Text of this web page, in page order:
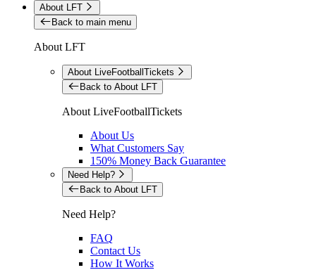
About LFT
Back to main menu
About LFT
About LiveFootballTickets
Back to About LFT
About LiveFootballTickets
About Us
What Customers Say
150% Money Back Guarantee
Need Help?
Back to About LFT
Need Help?
FAQ
Contact Us
How It Works